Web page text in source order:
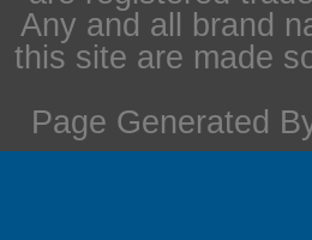
Any and all brand
this site are made
Page Generated